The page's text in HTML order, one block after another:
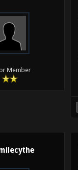
Member